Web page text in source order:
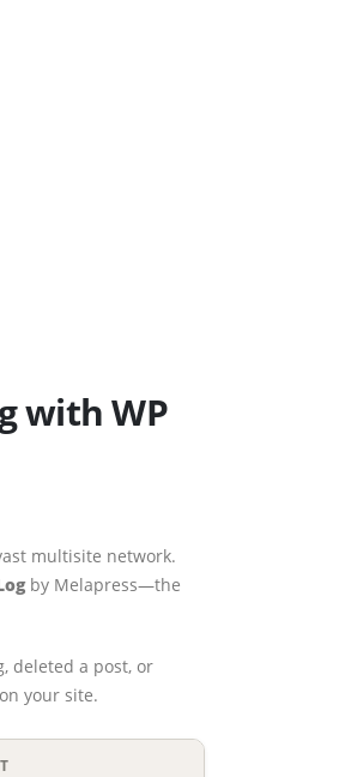
with WP
multisite network.
by Melapress—the
deleted a post, or
your site.